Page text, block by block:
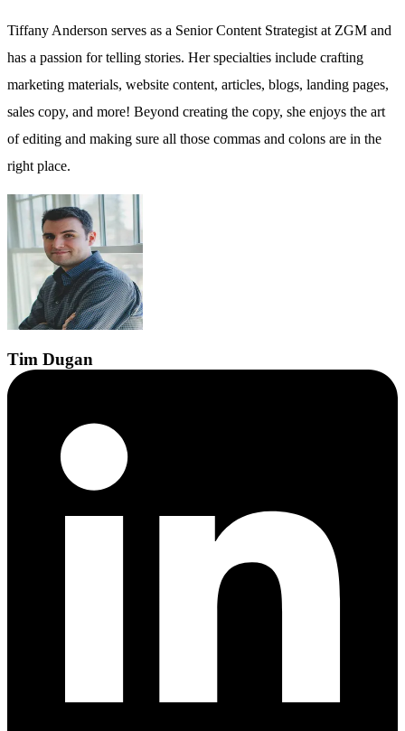
Tiffany Anderson serves as a Senior Content Strategist at ZGM and
has a passion for telling stories. Her specialties include crafting
marketing materials, website content, articles, blogs, landing pages,
sales copy, and more! Beyond creating the copy, she enjoys the art
of editing and making sure all those commas and colons are in the
right place.
Tim Dugan